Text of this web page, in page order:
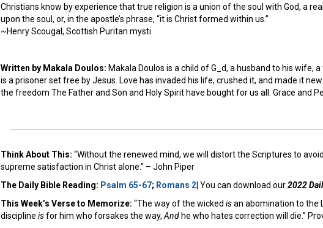
Christians know by experience that true religion is a union of the soul with God, a
upon the soul, or, in the apostle’s phrase, “it is Christ formed within us.”
~Henry Scougal, Scottish Puritan mysti
Written by Makala Doulos: Makala Doulos is a child of G_d, a husband to his wife,
is a prisoner set free by Jesus. Love has invaded his life, crushed it, and made it
the freedom The Father and Son and Holy Spirit have bought for us all. Grace and
Think About This: “Without the renewed mind, we will distort the Scriptures to
supreme satisfaction in Christ alone.” – John Piper
The Daily Bible Reading: Psalm 65-67; Romans 2 You can download our2022
This Week’s Verse to Memorize: “The way of the wicked isan abomination to the
discipline isfor him who forsakes the way,And he who hates correction will die.”